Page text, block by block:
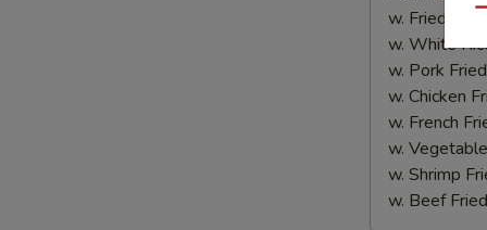
Fish
w. Fried Rice:
w. White
w. Pork
w. Chicken
w. French
w.
w. Shrimp
w. Beef